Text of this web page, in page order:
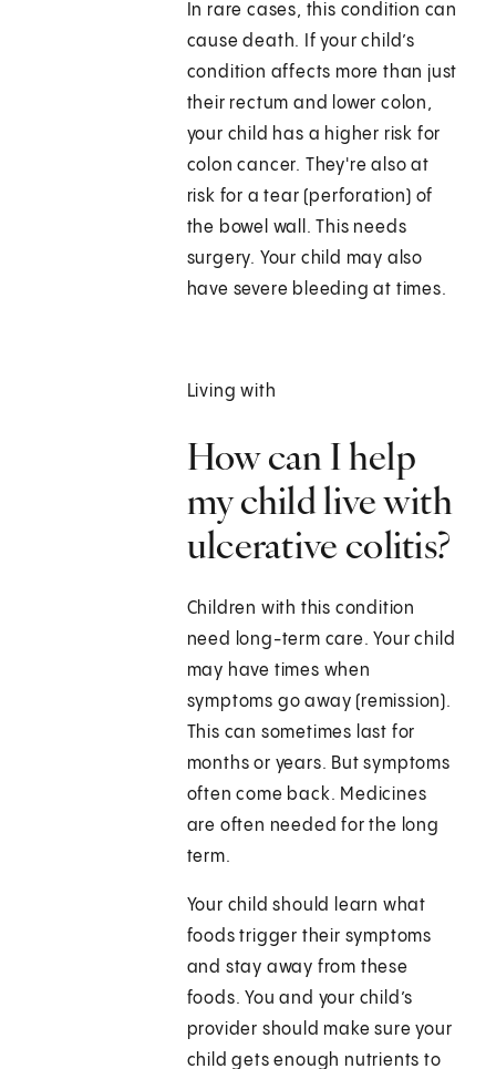
In rare cases, this condition can
cause death. If your child’s
condition affects more than just
their rectum and lower colon,
your child has a higher risk for
colon cancer. They're also at
risk for a tear (perforation) of
the bowel wall. This needs
surgery. Your child may also
have severe bleeding at times.
Living with
How can I help
my child live with
ulcerative colitis?
Children with this condition
need long-term care. Your child
may have times when
symptoms go away (remission).
This can sometimes last for
months or years. But symptoms
often come back. Medicines
are often needed for the long
term.
Your child should learn what
foods trigger their symptoms
and stay away from these
foods. You and your child’s
provider should make sure your
child gets enough nutrients to